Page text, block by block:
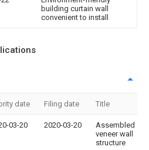
building curtain wall
convenient to install
date Filing date Title
03-20 2020-03-20
Assembled
veneer wall
structure